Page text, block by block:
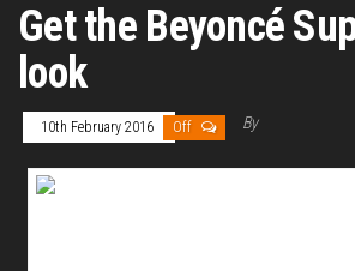
Get the Beyoncé
look
10th February 2016 Off By